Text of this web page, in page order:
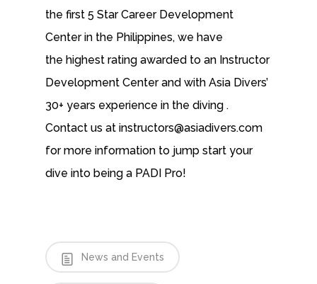
the first 5 Star Career Development
Center in the Philippines, we have
the highest rating awarded to an Instructor
Development Center and with Asia Divers’
30+ years experience in the diving .
Contact us at instructors@asiadivers.com
for more information to jump start your
dive into being a PADI Pro!
News and Events